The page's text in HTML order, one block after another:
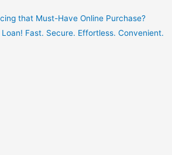
that Must-Have Online Purchase?
Fast. Secure. Effortless. Convenient.